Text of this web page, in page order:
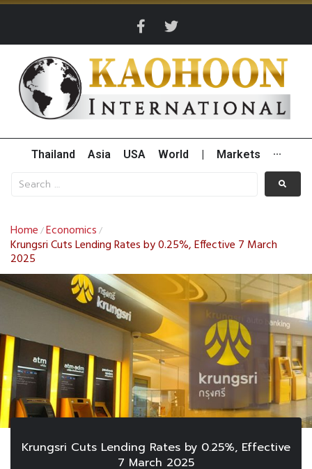
Thailand Asia USA World Markets ···
Home /Economics /
Krungsri Cuts Lending Rates by 0.25%, Effective 7 March
2025
Krungsri Cuts Lending Rates by 0.25%, Effective
7 March 2025